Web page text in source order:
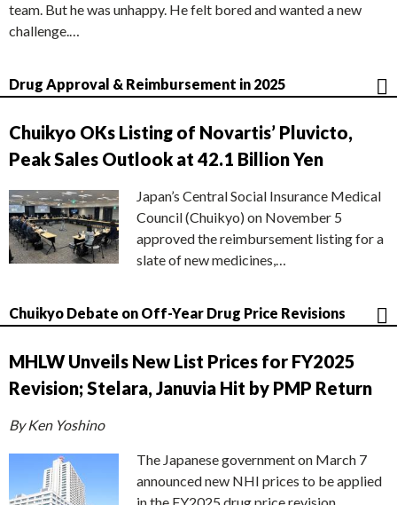
team. But he was unhappy. He felt bored and wanted a new
challenge.…
Drug Approval & Reimbursement in 2025
Chuikyo OKs Listing of Novartis’ Pluvicto,
Peak Sales Outlook at 42.1 Billion Yen
Japan’s Central Social Insurance Medical
Council (Chuikyo) on November 5
approved the reimbursement listing for a
slate of new medicines,…
Chuikyo Debate on Off-Year Drug Price Revisions
MHLW Unveils New List Prices for FY2025
Revision; Stelara, Januvia Hit by PMP Return
By Ken Yoshino
The Japanese government on March 7
announced new NHI prices to be applied